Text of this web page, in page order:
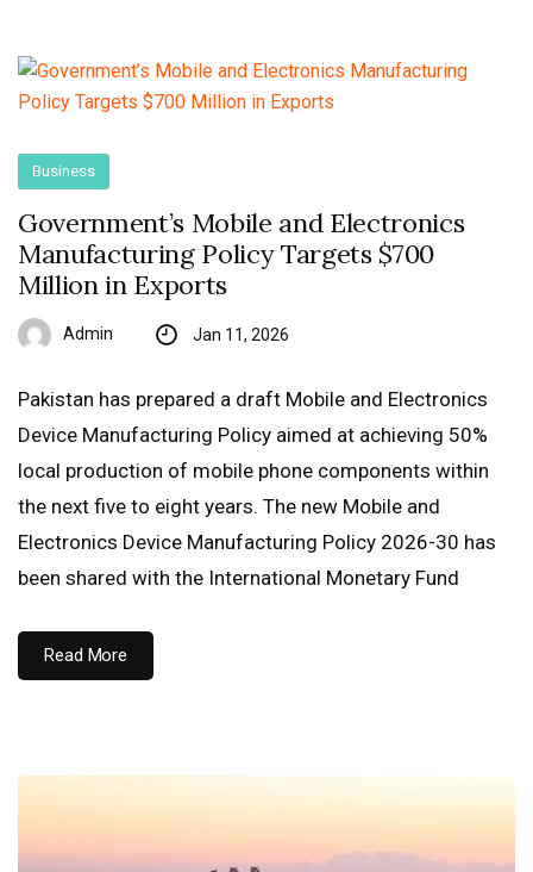
Business
Government’s Mobile and Electronics
Manufacturing Policy Targets $700
Million in Exports
Admin Jan 11, 2026
Pakistan has prepared a draft Mobile and Electronics
Device Manufacturing Policy aimed at achieving 50%
local production of mobile phone components within
the next five to eight years. The new Mobile and
Electronics Device Manufacturing Policy 2026-30 has
been shared with the International Monetary Fund
Read More